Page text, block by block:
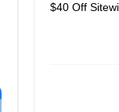
$40 Off